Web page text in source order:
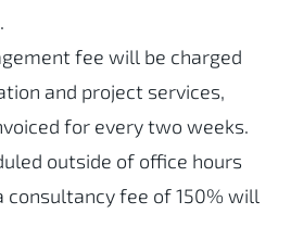
fee will be charged
and project services,
for every two weeks.
outside of office hours
consultancy fee of 150% will